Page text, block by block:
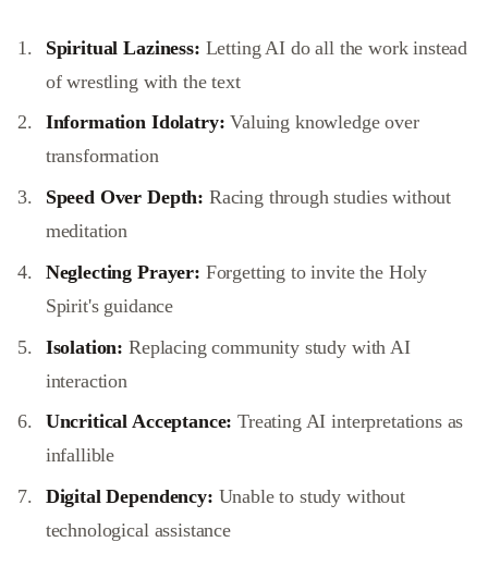
Spiritual Laziness: Letting AI do all the work instead
of wrestling with the text
Information Idolatry: Valuing knowledge over
transformation
Speed Over Depth: Racing through studies without
meditation
Neglecting Prayer: Forgetting to invite the Holy
Spirit's guidance
Isolation: Replacing community study with AI
interaction
Uncritical Acceptance: Treating AI interpretations as
infallible
Digital Dependency: Unable to study without
technological assistance